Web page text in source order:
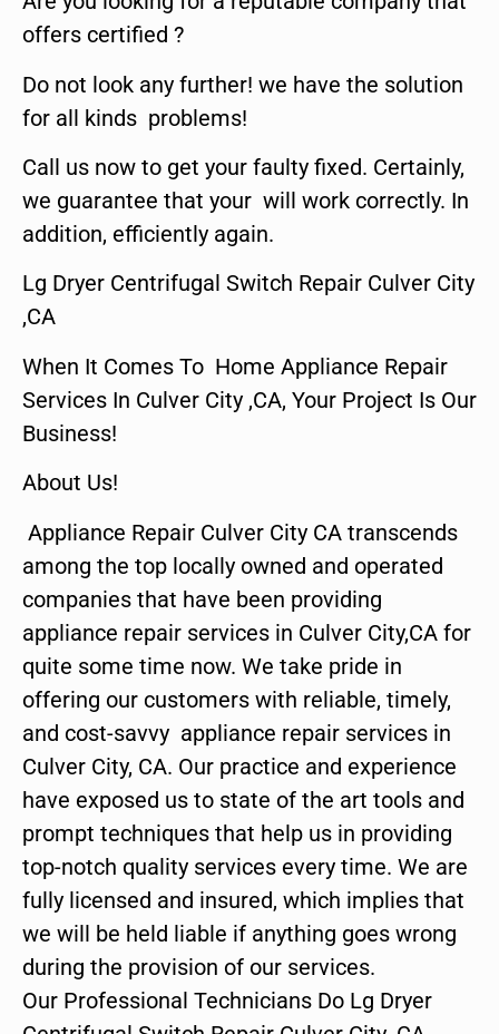
offers certified ?
Do not look any further! we have the solution
for all kinds problems!
Call us now to get your faulty fixed. Certainly,
we guarantee that your will work correctly. In
addition, efficiently again.
Lg Dryer Centrifugal Switch Repair Culver City
,CA
When It Comes To Home Appliance Repair
Services In Culver City ,CA, Your Project Is Our
Business!
About Us!
Appliance Repair Culver City CA transcends
among the top locally owned and operated
companies that have been providing
appliance repair services in Culver City,CA for
quite some time now. We take pride in
offering our customers with reliable, timely,
and cost-savvy appliance repair services in
Culver City, CA. Our practice and experience
have exposed us to state of the art tools and
prompt techniques that help us in providing
top-notch quality services every time. We are
fully licensed and insured, which implies that
we will be held liable if anything goes wrong
during the provision of our services.
Our Professional Technicians Do Lg Dryer